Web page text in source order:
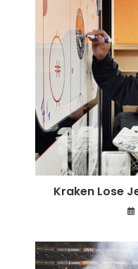
Kraken Lose